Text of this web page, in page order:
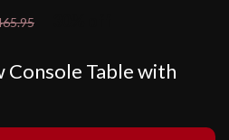
Console Table with